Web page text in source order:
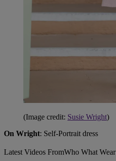
(Image credit: Susie Wright)
On Wright: Self-Portrait dress
Latest Videos FromWho What Wear